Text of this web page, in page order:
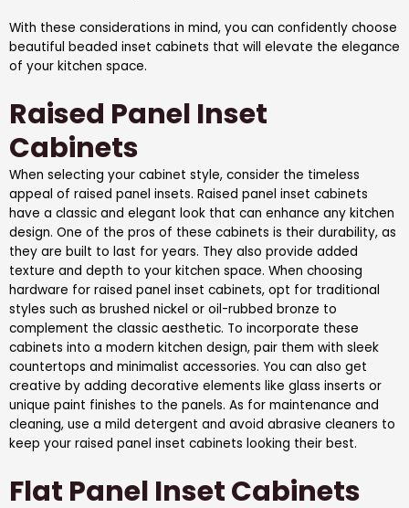
With these considerations in mind, you can confidently choose
beautiful beaded inset cabinets that will elevate the elegance
of your kitchen space.
Raised Panel Inset
Cabinets
When selecting your cabinet style, consider the timeless
appeal of raised panel insets. Raised panel inset cabinets
have a classic and elegant look that can enhance any kitchen
design. One of the pros of these cabinets is their durability, as
they are built to last for years. They also provide added
texture and depth to your kitchen space. When choosing
hardware for raised panel inset cabinets, opt for traditional
styles such as brushed nickel or oil-rubbed bronze to
complement the classic aesthetic. To incorporate these
cabinets into a modern kitchen design, pair them with sleek
countertops and minimalist accessories. You can also get
creative by adding decorative elements like glass inserts or
unique paint finishes to the panels. As for maintenance and
cleaning, use a mild detergent and avoid abrasive cleaners to
keep your raised panel inset cabinets looking their best.
Flat Panel Inset Cabinets